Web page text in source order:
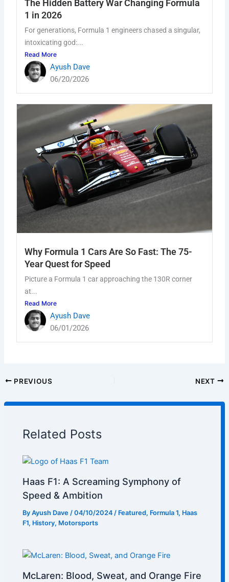
The Hidden Battery War Changing Formula
1 in 2026
For generations, Formula 1 engineers chased a singular,
intoxicating god:...
Read More
Ayush Dave
06/20/2026
Why Formula 1 Cars Are So Fast: The 75-
Year Quest for Speed
Picture a Formula 1 car approaching the 130R corner
at...
Read More
Ayush Dave
06/01/2026
PREVIOUS NEXT
Related Posts
Haas F1: A Screaming Symphony of
Speed & Ambition
ByAyush Dave/04/10/2024/ Featured, Formula 1, Haas
F1, History, Motorsports
McLaren: Blood, Sweat, and Orange Fire